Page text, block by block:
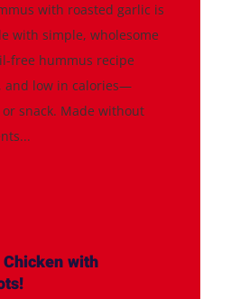
with roasted garlic is
with simple, wholesome
free hummus recipe
and low in calories—
snack. Made without
Chicken with